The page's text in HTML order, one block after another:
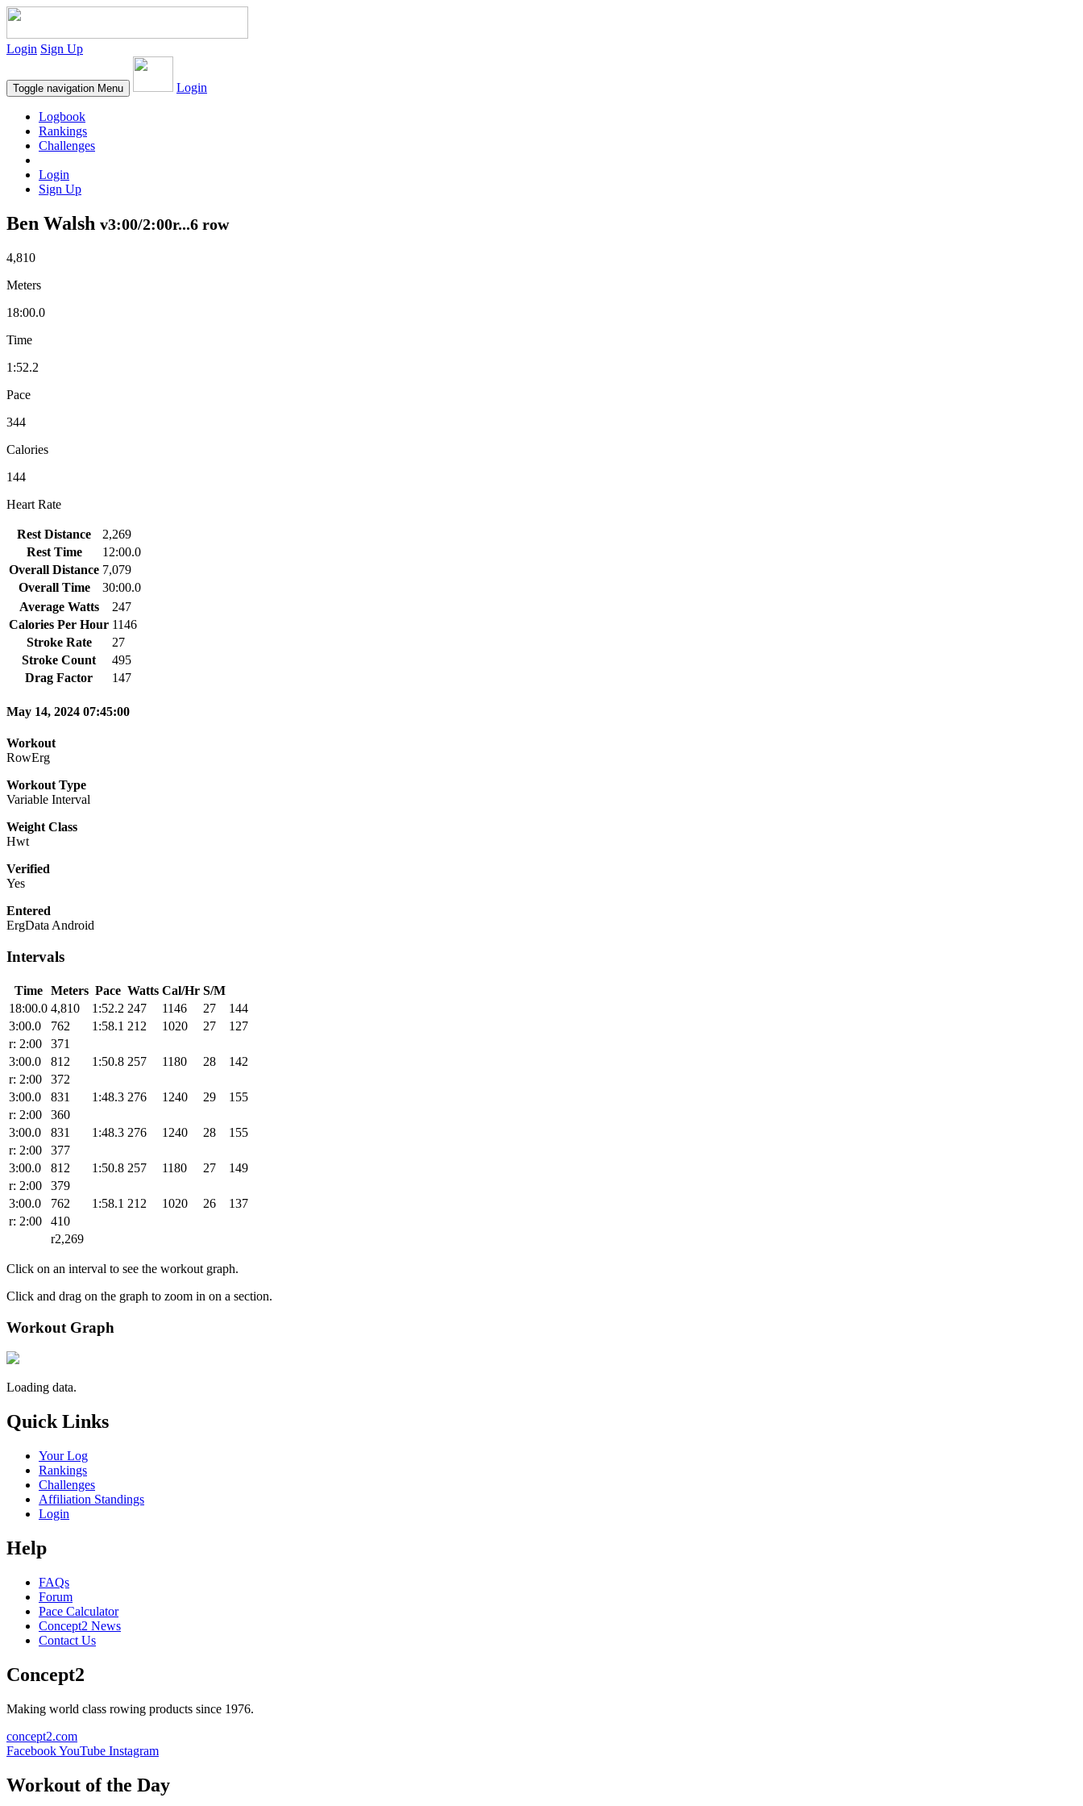
Login Sign Up
Toggle navigation Menu Login
Logbook
Rankings
Challenges
Login
Sign Up
Ben Walsh v3:00/2:00r...6 row
4,810
Meters
18:00.0
Time
1:52.2
Pace
344
Calories
144
Heart Rate
Rest Distance
2,269
Rest Time
12:00.0
Overall Distance 7,079
Overall Time
30:00.0
Average Watts
247
Calories Per Hour 1146
Stroke Rate
27
Stroke Count
495
Drag Factor
147
May 14, 2024 07:45:00
Workout
RowErg
Workout Type
Variable Interval
Weight Class
Hwt
Verified
Yes
Entered
ErgData Android
Intervals
Time Meters Pace Watts Cal/Hr S/M
18:00.0 4,810 1:52.2 247 1146 27
144
3:00.0
762 1:58.1 212 1020 27
127
r: 2:00
371
3:00.0
812 1:50.8 257 1180 28
142
r: 2:00
372
3:00.0
831 1:48.3 276 1240 29
155
r: 2:00
360
3:00.0
831 1:48.3 276 1240 28
155
r: 2:00
377
3:00.0
812 1:50.8 257 1180 27
149
r: 2:00
379
3:00.0
762 1:58.1 212 1020 26
137
r: 2:00
410
r2,269
Click on an interval to see the workout graph.
Click and drag on the graph to zoom in on a section.
Workout Graph
Loading data.
Quick Links
Your Log
Rankings
Challenges
Affiliation Standings
Login
Help
FAQs
Forum
Pace Calculator
Concept2 News
Contact Us
Concept2
Making world class rowing products since 1976.
concept2.com
FacebookYouTube Instagram
Workout of the Day